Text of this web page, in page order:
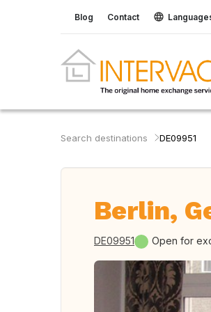
Blog Contact
Search destinations DE09951
Berlin,
DE09951 Open for